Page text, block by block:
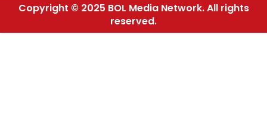
Copyright © 2025 BOL Media Network. All rights
reserved.